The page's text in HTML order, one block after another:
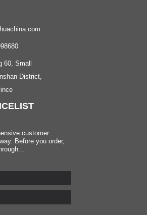
60, Small
District,
customer
Before you order,